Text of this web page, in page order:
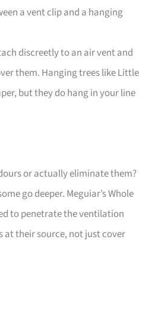
a vent clip and a hanging
discreetly to an air vent and
them. Hanging trees like Little
but they do hang in your line
or actually eliminate them?
go deeper. Meguiar’s Whole
to penetrate the ventilation
at their source, not just cover